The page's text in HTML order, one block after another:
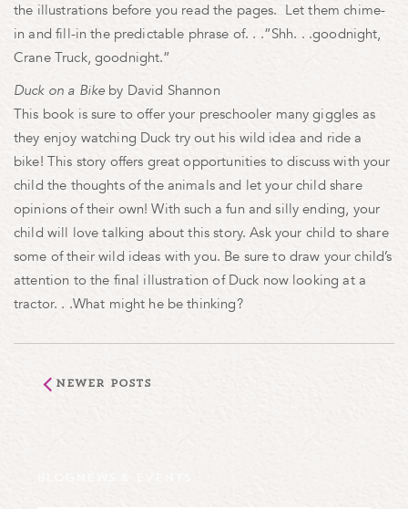
the illustrations before you read the pages. Let them chime-
in and fill-in the predictable phrase of. . .”Shh. . .goodnight,
Crane Truck, goodnight.”
Duck on a Bikeby David Shannon
This book is sure to offer your preschooler many giggles as
they enjoy watching Duck try out his wild idea and ride a
bike! This story offers great opportunities to discuss with your
child the thoughts of the animals and let your child share
opinions of their own! With such a fun and silly ending, your
child will love talking about this story. Ask your child to share
some of their wild ideas with you. Be sure to draw your child’s
attention to the final illustration of Duck now looking at a
tractor. . .What might he be thinking?
Newer Posts